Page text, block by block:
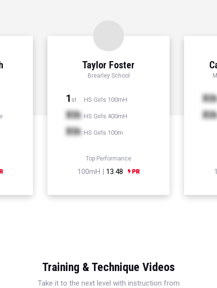
Taylor Foster
Brearley School
1 st HS Girls 100mH
Xth HS Girls 400mH
Xth HS Girls 100m
Top Performance
100mH | 13.48
Xth
Xth
Training & Technique Videos
Take it to the next level with instruction from